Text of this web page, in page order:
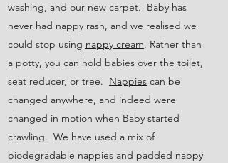
washing, and our new carpet. Baby has
never had nappy rash, and we realised we
could stop using nappy cream. Rather than
a potty, you can hold babies over the toilet,
seat reducer, or tree. Nappies can be
changed anywhere, and indeed were
changed in motion when Baby started
crawling. We have used a mix of
biodegradable nappies and padded nappy